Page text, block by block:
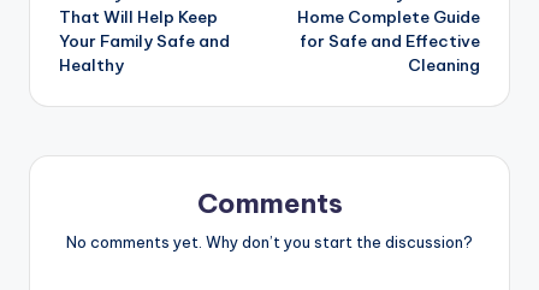
That Will Help Keep
Your Family Safe and
Healthy
Home Complete Guide
for Safe and Effective
Cleaning
Comments
No comments yet. Why don’t you start the discussion?